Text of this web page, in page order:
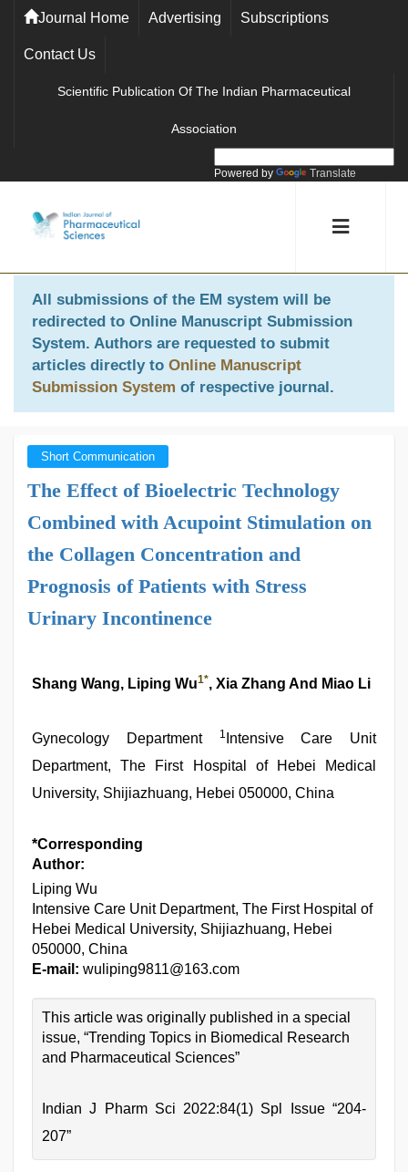
Journal Home Advertising Subscriptions
Contact Us
Scientific Publication Of The Indian Pharmaceutical
Association
Powered by Translate
All submissions of the EM system will be
redirected to Online Manuscript Submission
System. Authors are requested to submit
articles directly to Online Manuscript
Submission System of respective journal.
Short Communication
The Effect of Bioelectric Technology
Combined with Acupoint Stimulation on
the Collagen Concentration and
Prognosis of Patients with Stress
Urinary Incontinence
Shang Wang, Liping Wu1*, Xia Zhang And Miao Li
Gynecology Department 1 Intensive Care Unit
Department, The First Hospital of Hebei Medical
University, Shijiazhuang, Hebei 050000, China
*Corresponding
Author:
Liping Wu
Intensive Care Unit Department, The First Hospital of
Hebei Medical University, Shijiazhuang, Hebei
050000, China
E-mail: wuliping9811@163.com
This article was originally published in a special
issue, “Trending Topics in Biomedical Research
and Pharmaceutical Sciences”
Indian J Pharm Sci 2022:84(1) Spl Issue “204-
207”